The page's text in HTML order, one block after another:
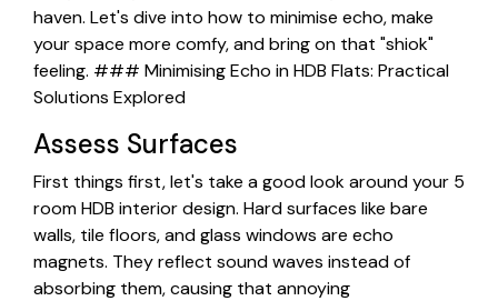
haven. Let's dive into how to minimise echo, make
your space more comfy, and bring on that "shiok"
feeling. ### Minimising Echo in HDB Flats: Practical
Solutions Explored
Assess Surfaces
First things first, let's take a good look around your 5
room HDB interior design. Hard surfaces like bare
walls, tile floors, and glass windows are echo
magnets. They reflect sound waves instead of
absorbing them, causing that annoying